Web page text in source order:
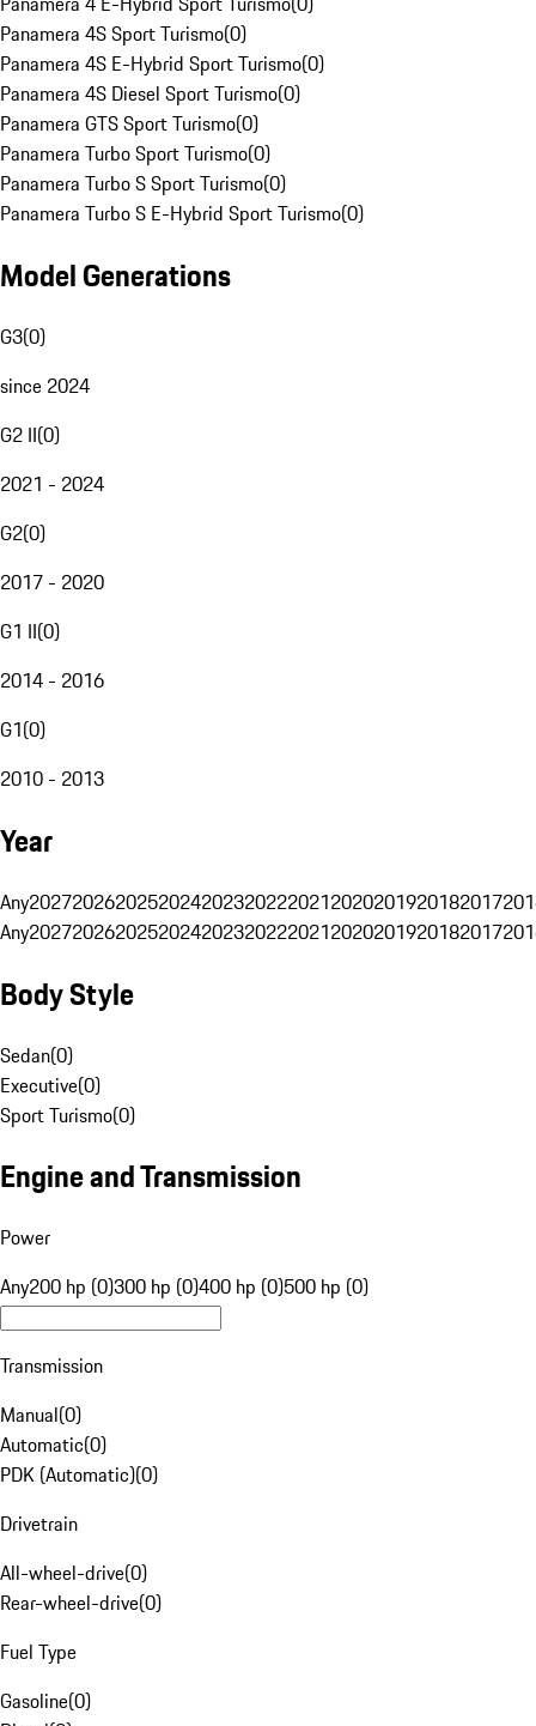
Panamera 4S Sport Turismo(0)
Panamera 4S E-Hybrid Sport Turismo(0)
Panamera 4S Diesel Sport Turismo(0)
Panamera GTS Sport Turismo(0)
Panamera Turbo Sport Turismo(0)
Panamera Turbo S Sport Turismo(0)
Panamera Turbo S E-Hybrid Sport Turismo(0)
Model Generations
G3(0)
since 2024
G2 II(0)
2021 - 2024
G2(0)
2017 - 2020
G1 II(0)
2014 - 2016
G1(0)
2010 - 2013
Year
Any20272026202520242023202220212020201920182017
Any20272026202520242023202220212020201920182017
Body Style
Sedan(0)
Executive(0)
Sport Turismo(0)
Engine and Transmission
Power
Any200 hp (0)300 hp (0)400 hp (0)500 hp (0)
Transmission
Manual(0)
Automatic(0)
PDK (Automatic)(0)
Drivetrain
All-wheel-drive(0)
Rear-wheel-drive(0)
Fuel Type
Gasoline(0)